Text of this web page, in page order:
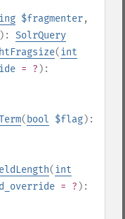
$fragmenter,
): SolrQuery
(int
= ? ):
( bool $flag):
(int
= ? ):